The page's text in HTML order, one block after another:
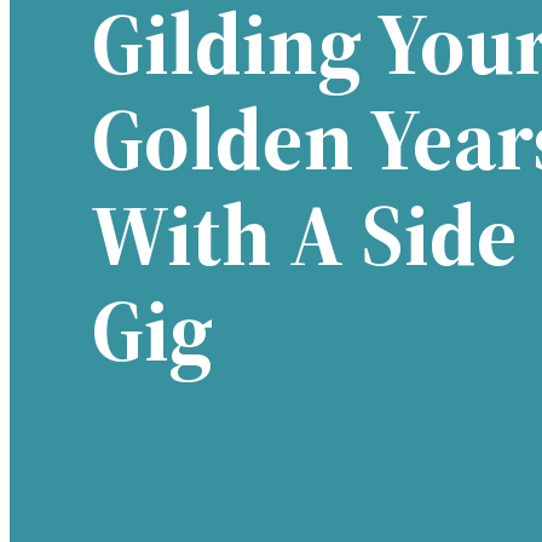
Gilding
Golden
With A Side
Gig